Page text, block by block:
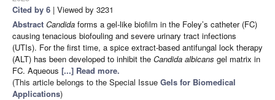
Cited by 6 | Viewed by 3231
Abstract Candida forms a gel-like biofilm in the Foley’s catheter (FC)
causing tenacious biofouling and severe urinary tract infections
(UTIs). For the first time, a spice extract-based antifungal lock therapy
(ALT) has been developed to inhibit the Candida albicans gel matrix in
FC. Aqueous [...] Read more.
(This article belongs to the Special Issue Gels for Biomedical
Applications)